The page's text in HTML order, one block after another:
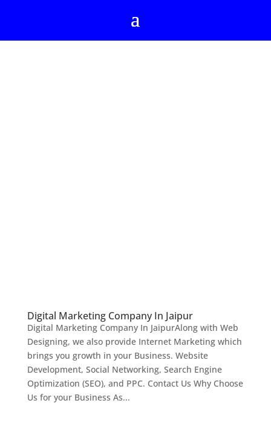
Digital Marketing Company In Jaipur
Digital Marketing Company In JaipurAlong with Web
Designing, we also provide Internet Marketing which
brings you growth in your Business. Website
Development, Social Networking, Search Engine
Optimization (SEO), and PPC. Contact Us Why Choose
Us for your Business As...